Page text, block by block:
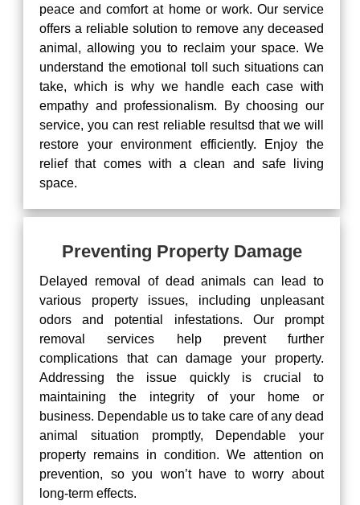
peace and comfort at home or work. Our service
offers a reliable solution to remove any deceased
animal, allowing you to reclaim your space. We
understand the emotional toll such situations can
take, which is why we handle each case with
empathy and professionalism. By choosing our
service, you can rest reliable resultsd that we will
restore your environment efficiently. Enjoy the
relief that comes with a clean and safe living
space.
Preventing Property Damage
Delayed removal of dead animals can lead to
various property issues, including unpleasant
odors and potential infestations. Our prompt
removal services help prevent further
complications that can damage your property.
Addressing the issue quickly is crucial to
maintaining the integrity of your home or
business. Dependable us to take care of any dead
animal situation promptly, Dependable your
property remains in condition. We attention on
prevention, so you won’t have to worry about
long-term effects.